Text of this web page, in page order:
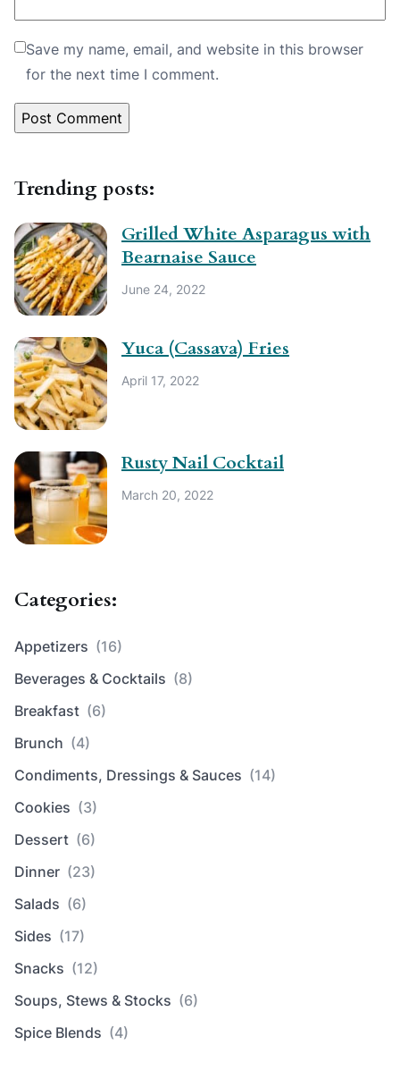
Save my name, email, and website in this browser
for the next time I comment.
Trending posts:
Grilled White Asparagus with
Bearnaise Sauce
June 24, 2022
Yuca (Cassava) Fries
April 17, 2022
Rusty Nail Cocktail
March 20, 2022
Categories:
Appetizers (16)
Beverages & Cocktails (8)
Breakfast (6)
Brunch (4)
Condiments, Dressings & Sauces (14)
Cookies (3)
Dessert (6)
Dinner (23)
Salads (6)
Sides (17)
Snacks (12)
Soups, Stews & Stocks (6)
Spice Blends (4)